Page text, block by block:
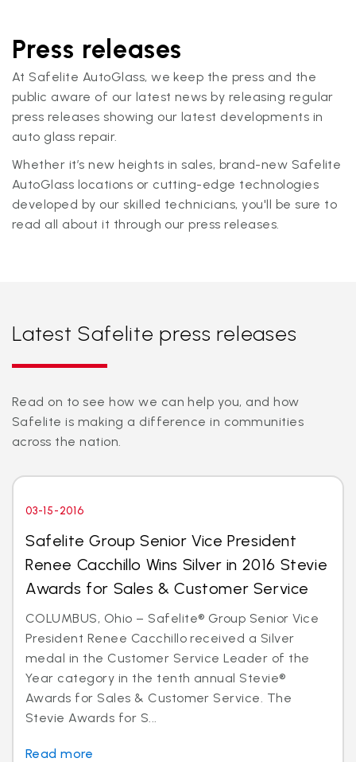
Press releases
At Safelite AutoGlass, we keep the press and the
public aware of our latest news by releasing regular
press releases showing our latest developments in
auto glass repair.
Whether it’s new heights in sales, brand-new Safelite
AutoGlass locations or cutting-edge technologies
developed by our skilled technicians, you'll be sure to
read all about it through our press releases.
Latest Safelite press releases
Read on to see how we can help you, and how
Safelite is making a difference in communities
across the nation.
03-15-2016
Safelite Group Senior Vice President
Renee Cacchillo Wins Silver in 2016 Stevie
Awards for Sales & Customer Service
COLUMBUS, Ohio – Safelite® Group Senior Vice
President Renee Cacchillo received a Silver
medal in the Customer Service Leader of the
Year category in the tenth annual Stevie®
Awards for Sales & Customer Service. The
Stevie Awards for S...
Read more